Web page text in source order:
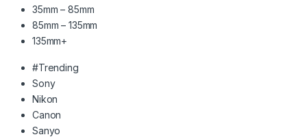
35mm – 85mm
85mm – 135mm
135mm+
#Trending
Sony
Nikon
Canon
Sanyo